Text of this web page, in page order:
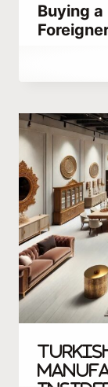
Buying a